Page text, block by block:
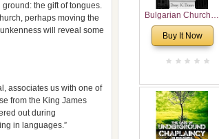
the gift of tongues.
perhaps moving the
will reveal some
associates us with one of
from the King James
out during
in languages.”
Bulgarian Churches
in North America:
Analytical Overview
Congregations
Considering
Cultural, Economical
and Leadership
Buy It Now